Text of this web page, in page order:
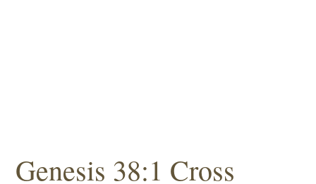
Genesis 38:1 Cross